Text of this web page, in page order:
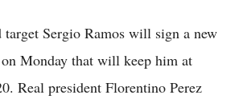
Sergio Ramos will sign a new
Monday that will keep him at
Real president Florentino Perez